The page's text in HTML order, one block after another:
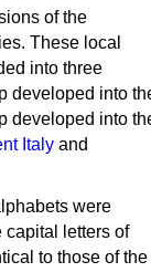
of the
These local
into three
developed into
developed into
Italy and
were
capital letters of
to those of the